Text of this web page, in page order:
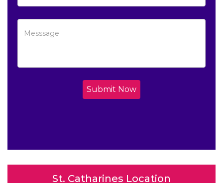
Submit Now
St. Catharines Location